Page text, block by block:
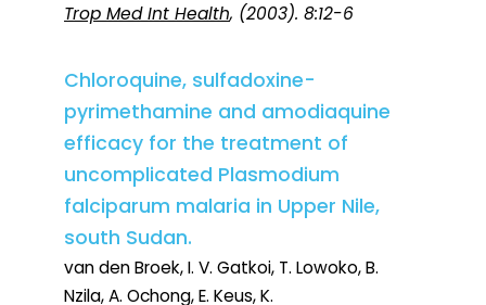
Trop Med Int Health, (2003). 8:12-6
Chloroquine, sulfadoxine-
pyrimethamine and amodiaquine
efficacy for the treatment of
uncomplicated Plasmodium
falciparum malaria in Upper Nile,
south Sudan.
van den Broek, I. V. Gatkoi, T. Lowoko, B.
Nzila, A. Ochong, E. Keus, K.